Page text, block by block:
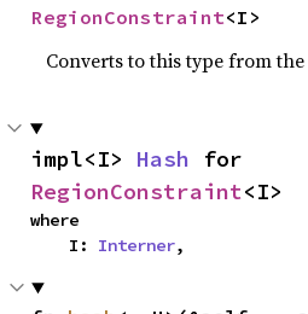
RegionConstraint<I>
Converts to this type from
impl<I> Hash
RegionConstraint<I>
where
    I:
Interner,